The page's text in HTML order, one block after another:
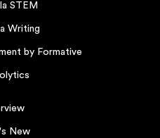
STEM
Writing
by Formative
New